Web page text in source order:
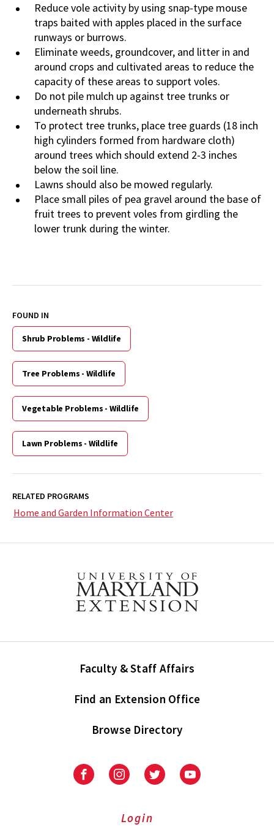
Reduce vole activity by using snap-type mouse
traps baited with apples placed in the surface
runways or burrows.
Eliminate weeds, groundcover, and litter in and
around crops and cultivated areas to reduce the
capacity of these areas to support voles.
Do not pile mulch up against tree trunks or
underneath shrubs.
To protect tree trunks, place tree guards (18 inch
high cylinders formed from hardware cloth)
around trees which should extend 2-3 inches
below the soil line.
Lawns should also be mowed regularly.
Place small piles of pea gravel around the base of
fruit trees to prevent voles from girdling the
lower trunk during the winter.
FOUND IN
Shrub Problems - Wildlife
Tree Problems - Wildlife
Vegetable Problems - Wildlife
Lawn Problems - Wildlife
RELATED PROGRAMS
Home and Garden Information Center
Faculty & Staff Affairs
Find an Extension Office
Browse Directory
University
Extension
University
Extension
on
UniversityUniversity
Login